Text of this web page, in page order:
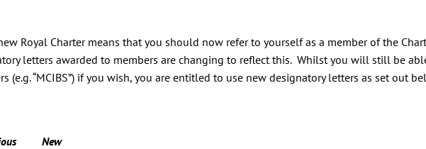
Royal Charter means that you should now refer to yourself as a member of the
letters awarded to members are changing to reflect this. Whilst you will still be
(e.g. “MCIBS”) if you wish, you are entitled to use new designatory letters as set out
New